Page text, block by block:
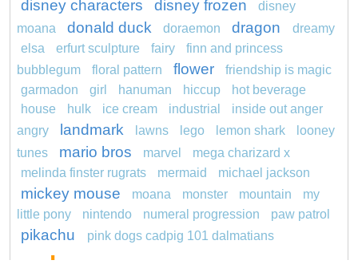
disney characters disney frozen
disney
moana
donald duck doraemon dragon
dreamy
elsa
erfurt sculpture fairy
finn and princess
bubblegum
floral pattern flower
friendship is magic
garmadon
girl hanuman hiccup
hot beverage
house
hulk ice cream industrial
inside out anger
angry
landmark lawns lego lemon shark
looney
tunes
mario bros marvel
mega charizard x
melinda finster rugrats
mermaid michael jackson
mickey mouse moana monster mountain
my
little pony
nintendo numeral progression paw patrol
pikachu pink dogs cadpig 101 dalmatians
pokemon